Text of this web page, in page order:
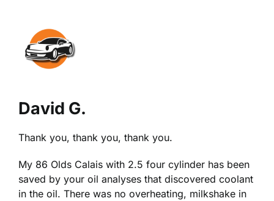
Larger
Image
David G.
Thank you, thank you, thank you.
My 86 Olds Calais with 2.5 four cylinder has been
saved by your oil analyses that discovered coolant
in the oil. There was no overheating, milkshake in